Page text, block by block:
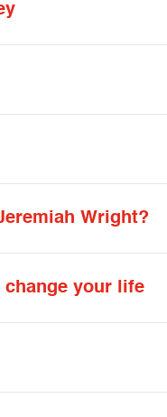
Wright?
change your life